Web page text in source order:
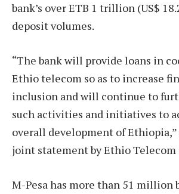
bank’s over ETB 1 trillion (US$
deposit volumes.
“The bank will provide loans in
Ethio telecom so as to increase
inclusion and will continue to
such activities and initiatives to
overall development of
joint statement by Ethio Telecom
M-Pesa has more than 51 million